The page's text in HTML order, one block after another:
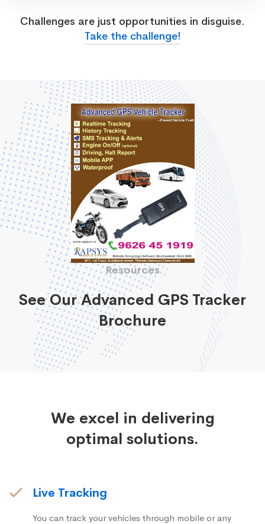
Challenges are just opportunities in disguise.
Take the challenge!
Resources
See Our Advanced GPS Tracker
Brochure
We excel in delivering
optimal solutions.
Live Tracking
You can track your vehicles through mobile or any